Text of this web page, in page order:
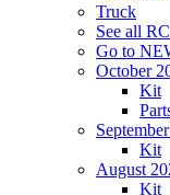
Truck
See all
Go to
October
Kit
Kit
August
Kit